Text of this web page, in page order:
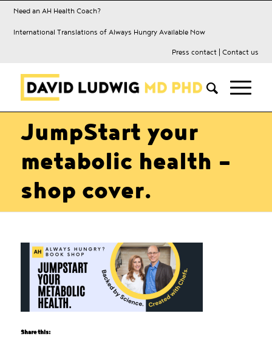
Need an AH Health Coach?
International Translations of Always Hungry Available Now
Press contact| Contact us
JumpStart your
metabolic health –
shop cover.
Share this: